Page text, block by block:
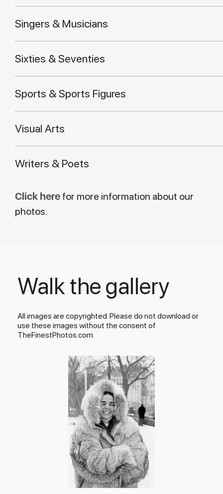
Singers & Musicians
Sixties & Seventies
Sports & Sports Figures
Visual Arts
Writers & Poets
Click here for more information about our
photos.
Walk the gallery
All images are copyrighted. Please do not download or
use these images without the consent of
TheFinestPhotos.com.